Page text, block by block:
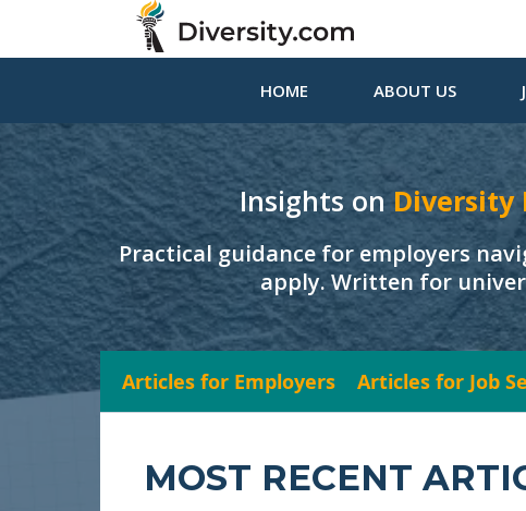
HOME ABOUT US
Insights onDiversity
Practical guidance for employers
apply. Written for
Articles for Employers Articles for Job
MOST RECENT